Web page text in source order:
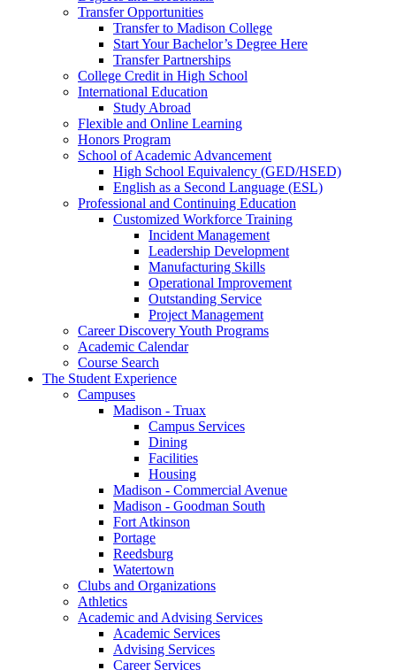
Transfer Opportunities
Transfer to Madison College
Start Your Bachelor’s Degree Here
Transfer Partnerships
College Credit in High School
International Education
Study Abroad
Flexible and Online Learning
Honors Program
School of Academic Advancement
High School Equivalency (GED/HSED)
English as a Second Language (ESL)
Professional and Continuing Education
Customized Workforce Training
Incident Management
Leadership Development
Manufacturing Skills
Operational Improvement
Outstanding Service
Project Management
Career Discovery Youth Programs
Academic Calendar
Course Search
The Student Experience
Campuses
Madison - Truax
Campus Services
Dining
Facilities
Housing
Madison - Commercial Avenue
Madison - Goodman South
Fort Atkinson
Portage
Reedsburg
Watertown
Clubs and Organizations
Athletics
Academic and Advising Services
Academic Services
Advising Services
Career Services